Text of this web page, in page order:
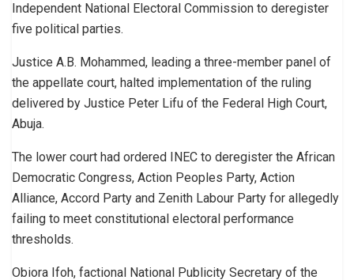
Independent National Electoral Commission to deregister
five political parties.
Justice A.B. Mohammed, leading a three-member panel of
the appellate court, halted implementation of the ruling
delivered by Justice Peter Lifu of the Federal High Court,
Abuja.
The lower court had ordered INEC to deregister the African
Democratic Congress, Action Peoples Party, Action
Alliance, Accord Party and Zenith Labour Party for allegedly
failing to meet constitutional electoral performance
thresholds.
Obiora Ifoh, factional National Publicity Secretary of the